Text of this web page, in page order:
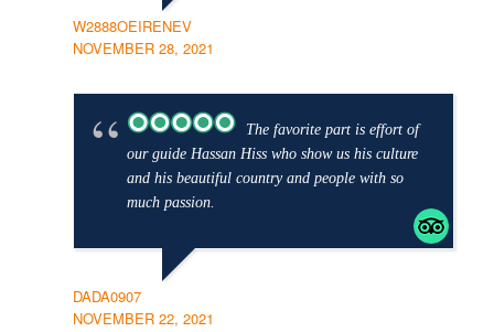
W2888OEIRENEV
NOVEMBER 28, 2021
The favorite part is effort of
our guide Hassan Hiss who show us his culture
and his beautiful country and people with so
much passion.
DADA0907
NOVEMBER 22, 2021